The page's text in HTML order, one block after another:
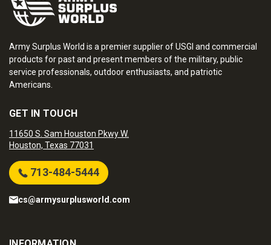
Army Surplus World is a premier supplier of USGI and commercial
products for past and present members of the military, public
service professionals, outdoor enthusiasts, and patriotic
Americans.
GET IN TOUCH
11650 S. Sam Houston Pkwy W.
Houston, Texas 77031
713-484-5444
cs@armysurplusworld.com